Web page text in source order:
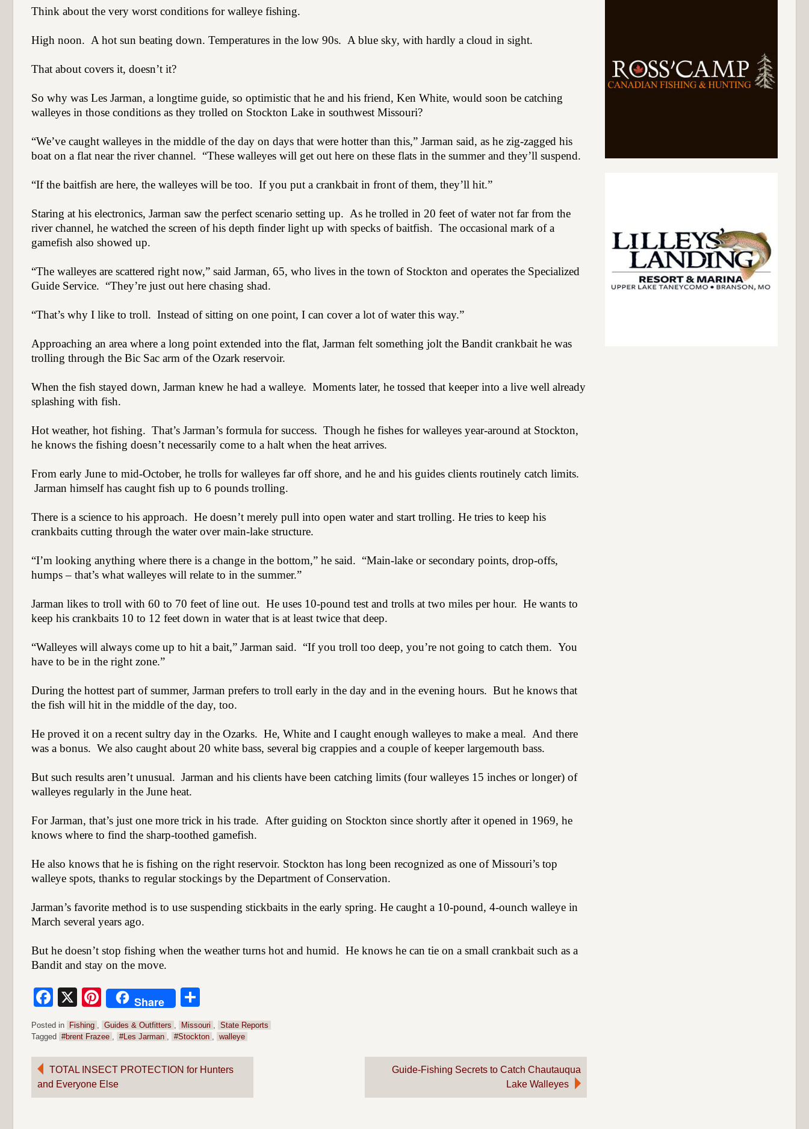
Think about the very worst conditions for walleye fishing.
High noon. A hot sun beating down. Temperatures in the low 90s. A blue sky, with hardly a cloud in sight.
That about covers it, doesn’t it?
So why was Les Jarman, a longtime guide, so optimistic that he and his friend, Ken White, would soon be catching
walleyes in those conditions as they trolled on Stockton Lake in southwest Missouri?
“We’ve caught walleyes in the middle of the day on days that were hotter than this,” Jarman said, as he zig-zagged his
boat on a flat near the river channel. “These walleyes will get out here on these flats in the summer and they’ll suspend.
“If the baitfish are here, the walleyes will be too. If you put a crankbait in front of them, they’ll hit.”
Staring at his electronics, Jarman saw the perfect scenario setting up. As he trolled in 20 feet of water not far from the
river channel, he watched the screen of his depth finder light up with specks of baitfish. The occasional mark of a
gamefish also showed up.
“The walleyes are scattered right now,” said Jarman, 65, who lives in the town of Stockton and operates the Specialized
Guide Service. “They’re just out here chasing shad.
“That’s why I like to troll. Instead of sitting on one point, I can cover a lot of water this way.”
Approaching an area where a long point extended into the flat, Jarman felt something jolt the Bandit crankbait he was
trolling through the Bic Sac arm of the Ozark reservoir.
When the fish stayed down, Jarman knew he had a walleye. Moments later, he tossed that keeper into a live well already
splashing with fish.
Hot weather, hot fishing. That’s Jarman’s formula for success. Though he fishes for walleyes year-around at Stockton,
he knows the fishing doesn’t necessarily come to a halt when the heat arrives.
From early June to mid-October, he trolls for walleyes far off shore, and he and his guides clients routinely catch limits.
Jarman himself has caught fish up to 6 pounds trolling.
There is a science to his approach. He doesn’t merely pull into open water and start trolling. He tries to keep his
crankbaits cutting through the water over main-lake structure.
“I’m looking anything where there is a change in the bottom,” he said. “Main-lake or secondary points, drop-offs,
humps – that’s what walleyes will relate to in the summer.”
Jarman likes to troll with 60 to 70 feet of line out. He uses 10-pound test and trolls at two miles per hour. He wants to
keep his crankbaits 10 to 12 feet down in water that is at least twice that deep.
“Walleyes will always come up to hit a bait,” Jarman said. “If you troll too deep, you’re not going to catch them. You
have to be in the right zone.”
During the hottest part of summer, Jarman prefers to troll early in the day and in the evening hours. But he knows that
the fish will hit in the middle of the day, too.
He proved it on a recent sultry day in the Ozarks. He, White and I caught enough walleyes to make a meal. And there
was a bonus. We also caught about 20 white bass, several big crappies and a couple of keeper largemouth bass.
But such results aren’t unusual. Jarman and his clients have been catching limits (four walleyes 15 inches or longer) of
walleyes regularly in the June heat.
For Jarman, that’s just one more trick in his trade. After guiding on Stockton since shortly after it opened in 1969, he
knows where to find the sharp-toothed gamefish.
He also knows that he is fishing on the right reservoir. Stockton has long been recognized as one of Missouri’s top
walleye spots, thanks to regular stockings by the Department of Conservation.
Jarman’s favorite method is to use suspending stickbaits in the early spring. He caught a 10-pound, 4-ounch walleye in
March several years ago.
But he doesn’t stop fishing when the weather turns hot and humid. He knows he can tie on a small crankbait such as a
Bandit and stay on the move.
Facebook
X Pinterest
Share
Posted in Fishing Guides & Outfitters Missouri
State Reports
Tagged #brent Frazee #Les Jarman #Stockton walleye
Post
navigation
TOTAL INSECT PROTECTION for Hunters
and Everyone Else
Guide-Fishing Secrets to Catch Chautauqua
Lake Walleyes